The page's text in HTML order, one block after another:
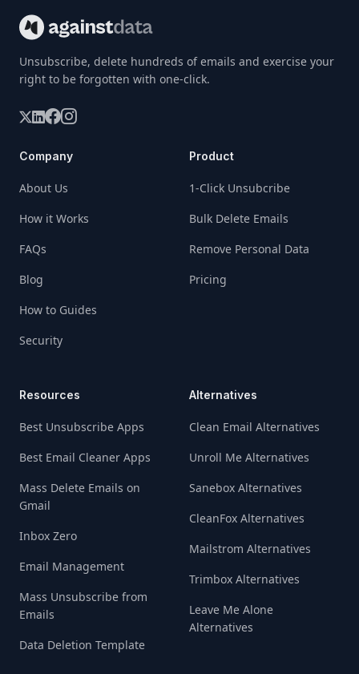
Unsubscribe, delete hundreds of emails and exercise your
right to be forgotten with one-click.
Company
About Us
How it Works
FAQs
Blog
How to Guides
Security
Product
1-Click Unsubcribe
Bulk Delete Emails
Remove Personal Data
Pricing
Resources
Best Unsubscribe Apps
Best Email Cleaner Apps
Mass Delete Emails on
Gmail
Inbox Zero
Email Management
Mass Unsubscribe from
Emails
Data Deletion Template
Alternatives
Clean Email Alternatives
Unroll Me Alternatives
Sanebox Alternatives
CleanFox Alternatives
Mailstrom Alternatives
Trimbox Alternatives
Leave Me Alone
Alternatives